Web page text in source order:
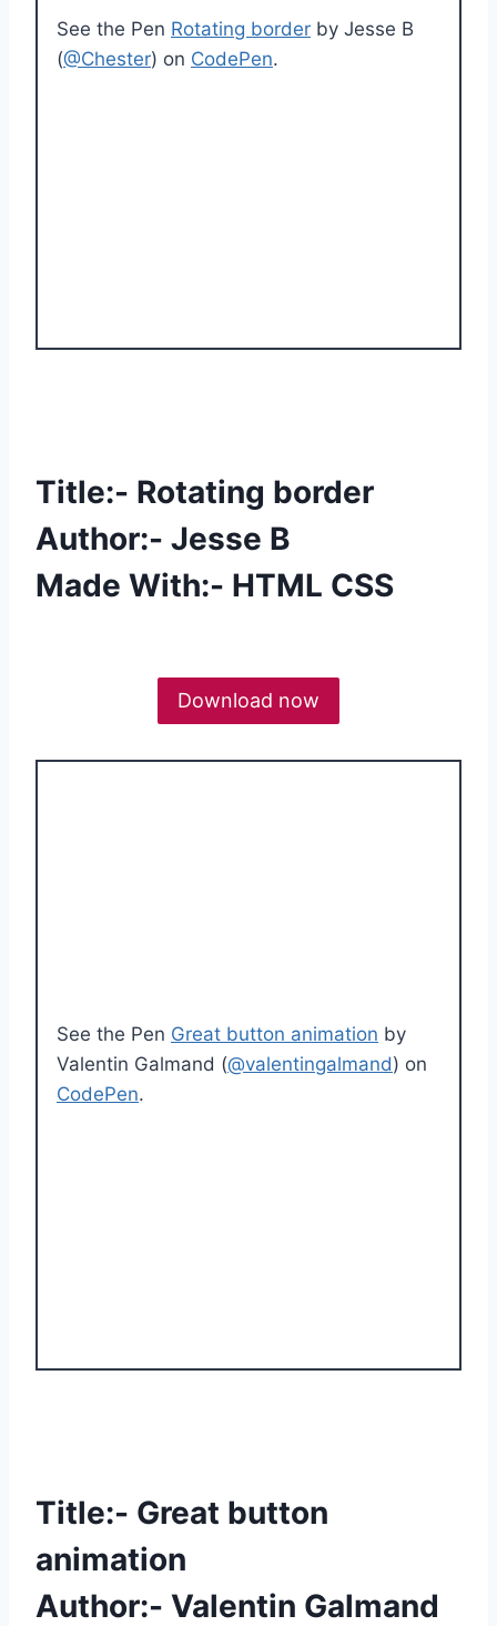
See the Pen Rotating border by Jesse B
(@Chester) on CodePen.
Title:- Rotating border
Author:- Jesse B
Made With:- HTML CSS
Download now
See the Pen Great button animation by
Valentin Galmand (@valentingalmand) on
CodePen.
Title:- Great button
animation
Author:- Valentin Galmand